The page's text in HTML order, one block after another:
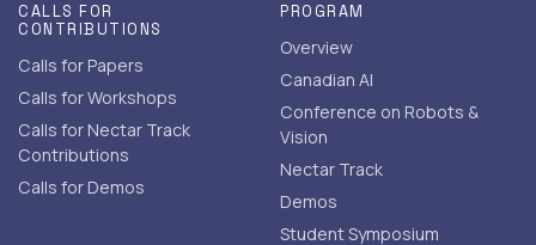
CALLS FOR
CONTRIBUTIONS
Calls for Papers
Calls for Workshops
Calls for Nectar Track
Contributions
Calls for Demos
PROGRAM
Overview
Canadian AI
Conference on Robots &
Vision
Nectar Track
Demos
Student Symposium